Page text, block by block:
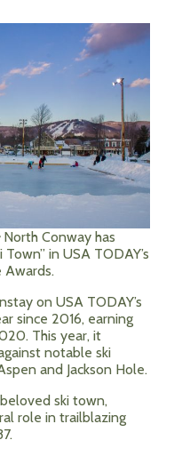
North Conway has
in USA TODAY’s
Awards.
on USA TODAY’s
since 2016, earning
This year, it
notable ski
and Jackson Hole.
ski town,
role in trailblazing